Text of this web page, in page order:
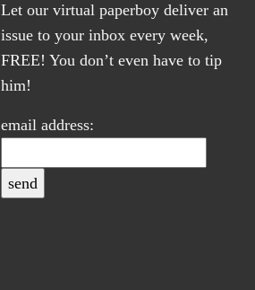
Let our virtual paperboy deliver an
issue to your inbox every week,
FREE! You don’t even have to tip
him!
email address: